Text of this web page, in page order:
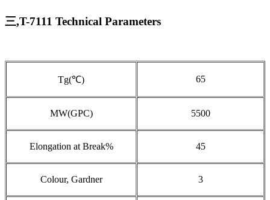
三,T-7111 Technical Parameters
Tg(℃) 65
MW(GPC) 5500
Elongation at Break% 45
Colour, Gardner 3